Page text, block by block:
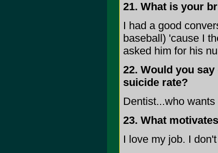
21. What is your
I had a good
baseball) 'cause I
asked him for his
22. Would you
suicide rate?
Dentist...who
23. What
I love my job. I